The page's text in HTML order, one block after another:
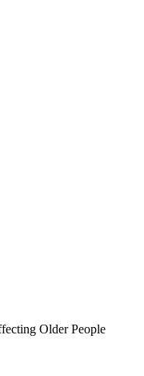
Older People